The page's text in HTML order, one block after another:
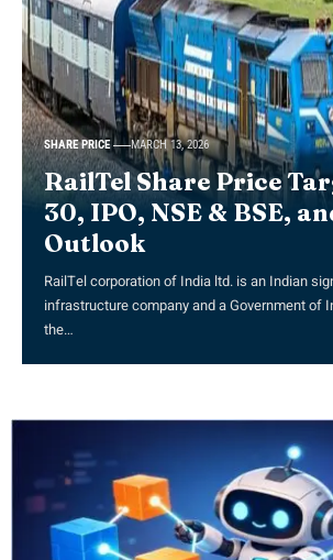
SHARE PRICE MARCH 13, 2026
RailTel Share Price
30, IPO, NSE & BSE,
Outlook
RailTel corporation of India ltd. is an Indian
infrastructure company and a Government of
the…